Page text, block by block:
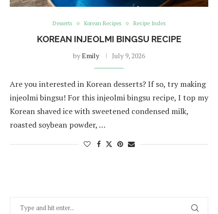
Desserts Korean Recipes Recipe Index
KOREAN INJEOLMI BINGSU RECIPE
byEmily July 9, 2026
Are you interested in Korean desserts? If so, try making
injeolmi bingsu! For this injeolmi bingsu recipe, I top my
Korean shaved ice with sweetened condensed milk,
roasted soybean powder, …